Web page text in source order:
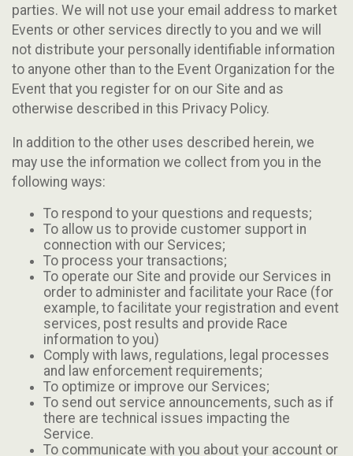
parties. We will not use your email address to market
Events or other services directly to you and we will
not distribute your personally identifiable information
to anyone other than to the Event Organization for the
Event that you register for on our Site and as
otherwise described in this Privacy Policy.
In addition to the other uses described herein, we
may use the information we collect from you in the
following ways:
To respond to your questions and requests;
To allow us to provide customer support in
connection with our Services;
To process your transactions;
To operate our Site and provide our Services in
order to administer and facilitate your Race (for
example, to facilitate your registration and event
services, post results and provide Race
information to you)
Comply with laws, regulations, legal processes
and law enforcement requirements;
To optimize or improve our Services;
To send out service announcements, such as if
there are technical issues impacting the
Service.
To communicate with you about your account or